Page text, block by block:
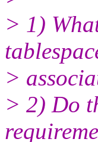
> 1)
>
> 2) Do